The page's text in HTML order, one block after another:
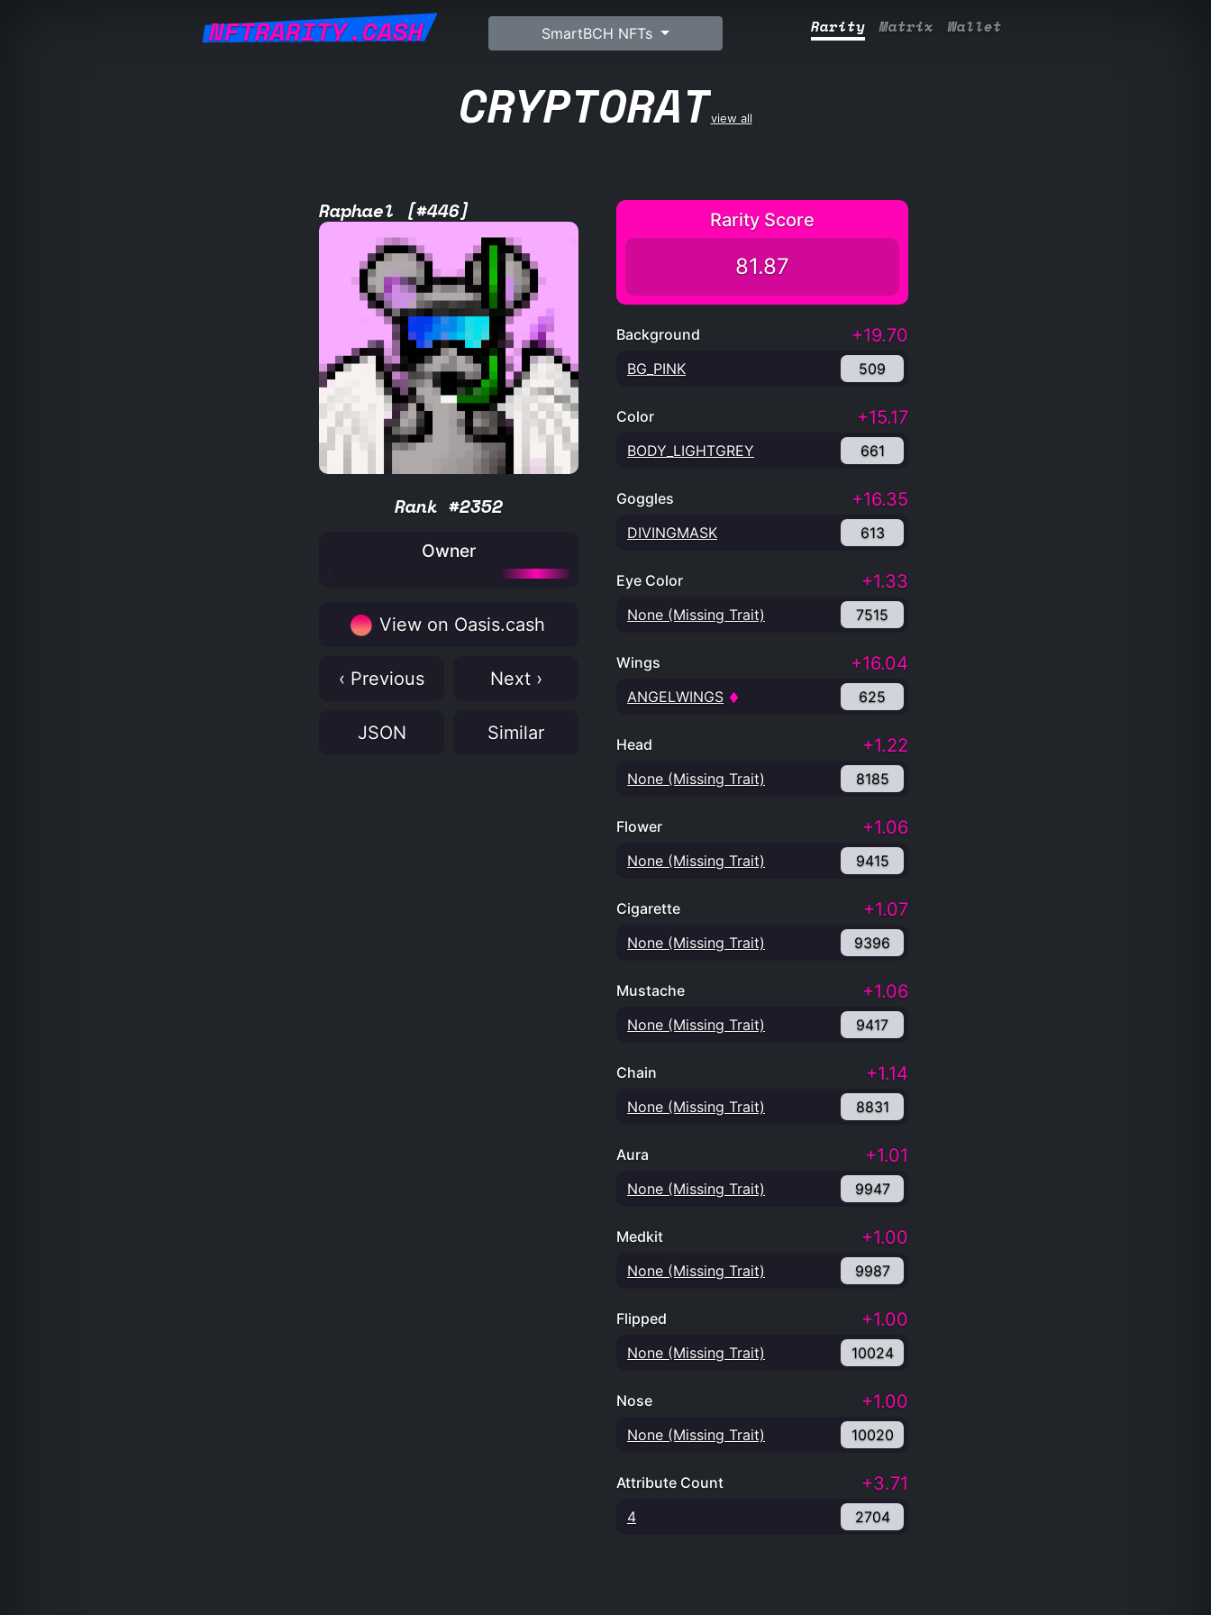
NFTRARITY.CASH SmartBCH NFTs Rarity Matrix Wallet
CRYPTORATview all
Raphael [#446]
Rank #2352
Owner
View on Oasis.cash
‹ Previous Next ›
JSON Similar
Rarity Score
81.87
Background +19.70
BG_PINK 509
Color +15.17
BODY_LIGHTGREY 661
Goggles +16.35
DIVINGMASK 613
Eye Color +1.33
None (Missing Trait) 7515
Wings +16.04
ANGELWINGS 625
Head +1.22
None (Missing Trait) 8185
Flower +1.06
None (Missing Trait) 9415
Cigarette +1.07
None (Missing Trait) 9396
Mustache +1.06
None (Missing Trait) 9417
Chain +1.14
None (Missing Trait) 8831
Aura +1.01
None (Missing Trait) 9947
Medkit +1.00
None (Missing Trait) 9987
Flipped +1.00
None (Missing Trait) 10024
Nose +1.00
None (Missing Trait) 10020
Attribute Count +3.71
4 2704